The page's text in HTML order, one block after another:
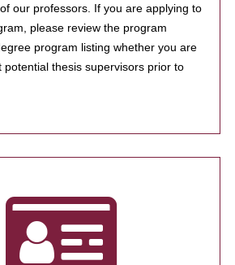
our professors. If you are applying to
please review the program
program listing whether you are
potential thesis supervisors prior to